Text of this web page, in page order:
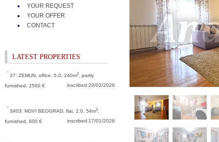
YOUR REQUEST
YOUR OFFER
CONTACT
LATEST PROPERTIES
37: ZEMUN, office, 5.0, 240m2, partly
furnished, 2500 €
inscribed:20/02/2026
3403: NOVI BEOGRAD, flat, 2.0, 54m2,
furnished, 600 €
inscribed:17/01/2026